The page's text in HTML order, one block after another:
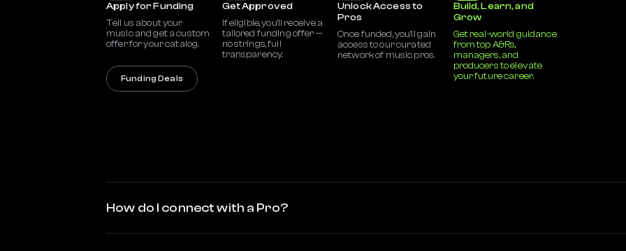
Apply for Funding
Tell us about your
music and get a custom
offer for your catalog.
Funding Deals
Get Approved
If eligible, you’ll receive a
tailored funding offer —
no strings, full
transparency.
Unlock Access to
Pros
Once funded, you’ll gain
access to our curated
network of music pros.
Build, Learn, and
Grow
Get real-world guidance
from top A&Rs,
managers, and
producers to elevate
your future career.
How do I connect with a Pro?